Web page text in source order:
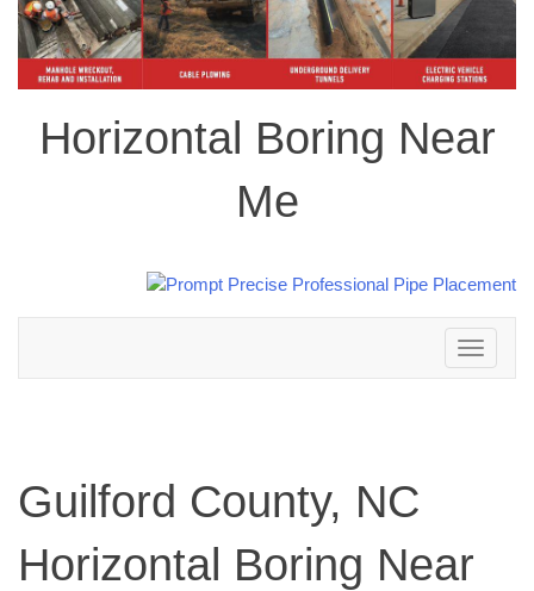
Horizontal Boring Near
Me
Toggle
navigation
Guilford County, NC
Horizontal Boring Near